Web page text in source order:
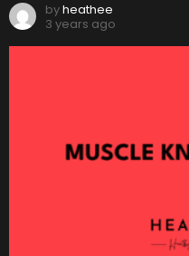
byheathee
3 years ago